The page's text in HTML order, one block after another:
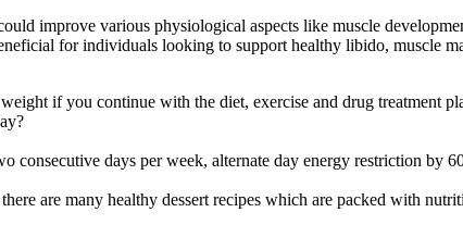
improve various physiological aspects like muscle
for individuals looking to support healthy libido, muscle
if you continue with the diet, exercise and drug treatment
days per week, alternate day energy restriction by
are many healthy dessert recipes which are packed with